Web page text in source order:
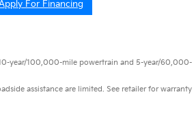
For Financing
year/100,000-mile powertrain and 5-year/60,000-
assistance are limited. See retailer for warranty